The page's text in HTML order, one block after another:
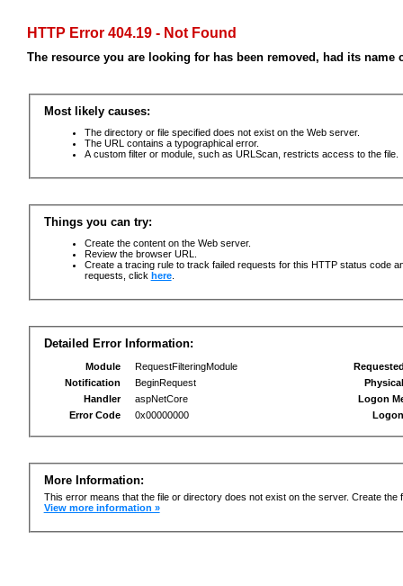
HTTP Error 404.19 - Not Found
The resource you are looking for has been removed, had its
Most likely causes:
The directory or file specified does not exist on the Web server.
The URL contains a typographical error.
A custom filter or module, such as URLScan, restricts access to the file.
Things you can try:
Create the content on the Web server.
Review the browser URL.
Create a tracing rule to track failed requests for this HTTP status code
requests, click here.
Detailed Error Information:
Module
RequestFilteringModule
Notification
BeginRequest
Handler
aspNetCore
Error Code
0x00000000
Logon
More Information:
This error means that the file or directory does not exist on the server. Create the
View more information »